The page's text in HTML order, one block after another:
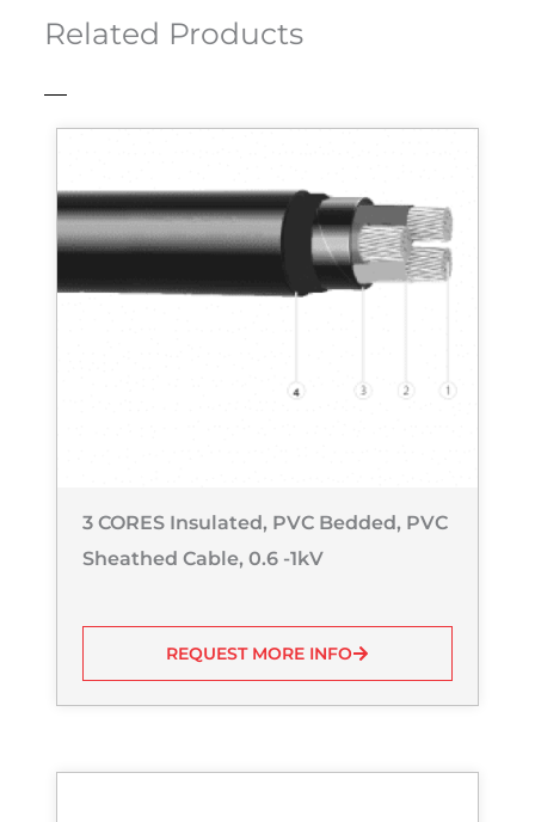
Related Products
3 CORES Insulated, PVC Bedded, PVC
Sheathed Cable, 0.6 -1kV
REQUEST MORE INFO